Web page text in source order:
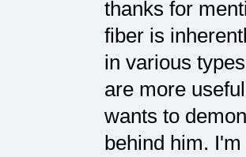
thanks for
fiber is
in various
are more
wants to
behind him.